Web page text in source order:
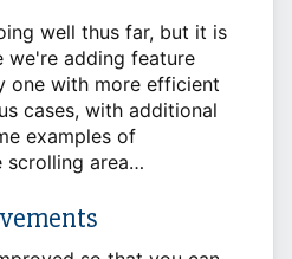
well thus far, but it is
we're adding feature
one with more efficient
cases, with additional
examples of
scrolling area…